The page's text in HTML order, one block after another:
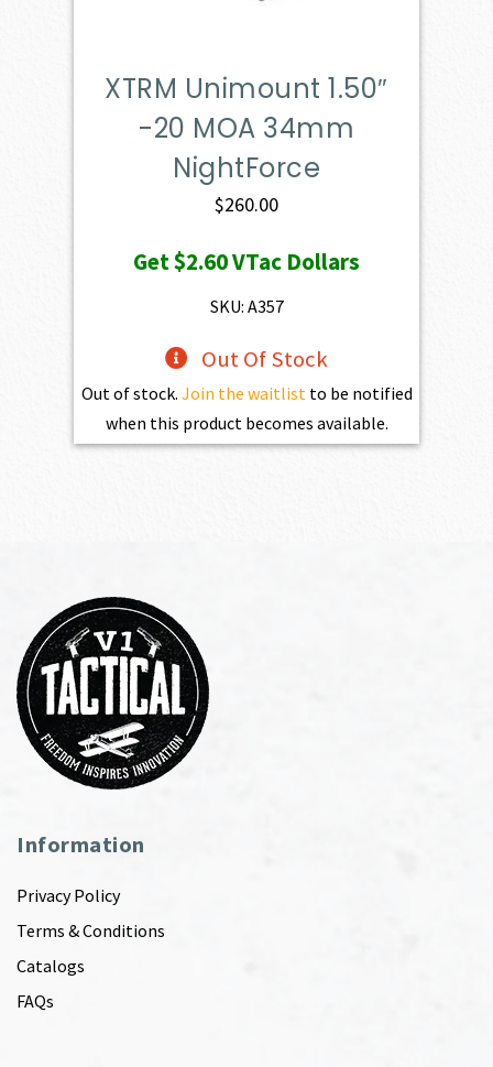
XTRM Unimount 1.50″
-20 MOA 34mm
NightForce
$260.00
Get$2.60VTac Dollars
SKU: A357
Out Of Stock
Out of stock. Join the waitlistto be notified
when this product becomes available.
Information
Privacy Policy
Terms & Conditions
Catalogs
FAQs